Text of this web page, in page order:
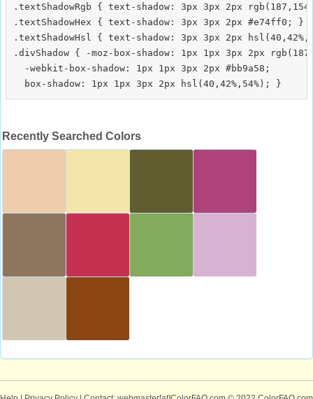
.textShadowRgb { text-shadow: 3px 3px 2px
.textShadowHex { text-shadow: 3px 3px 2px #e74ff0; }
.textShadowHsl { text-shadow: 3px 3px 2px
.divShadow { -moz-box-shadow: 1px 1px 3px 2px
  -webkit-box-shadow: 1px 1px 3px 2px #bb9a58;
Recently Searched Colors